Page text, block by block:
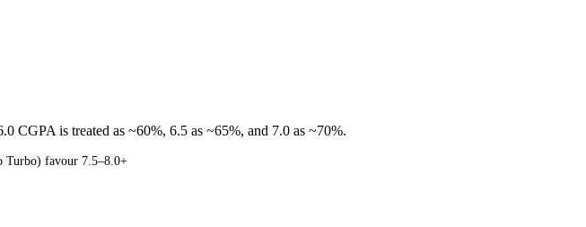
CGPA is treated as ~60%, 6.5 as ~65%, and 7.0 as ~70%.
Turbo) favour 7.5–8.0+